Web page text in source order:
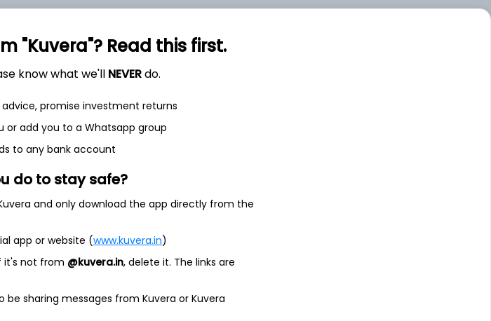
"Kuvera"? Read this first.
know what we'll NEVERdo.
promise investment returns
or add you to a Whatsapp group
to any bank account
do to stay safe?
and only download the app directly from the
app or website (www.kuvera.in)
it's not from @kuvera.in, delete it. The links are
sharing messages from Kuvera or Kuvera